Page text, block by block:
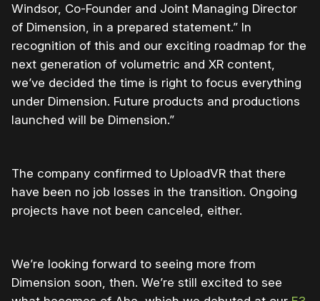
Windsor, Co-Founder and Joint Managing Director
of Dimension, in a prepared statement.” In
recognition of this and our exciting roadmap for the
next generation of volumetric and XR content,
we’ve decided the time is right to focus everything
under Dimension. Future products and productions
launched will be Dimension.”
The company confirmed to UploadVR that there
have been no job losses in the transition. Ongoing
projects have not been canceled, either.
We’re looking forward to seeing more from
Dimension soon, then. We’re still excited to see